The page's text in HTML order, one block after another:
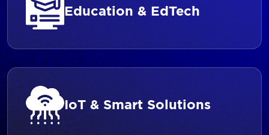
Education & EdTech
IoT & Smart Solutions